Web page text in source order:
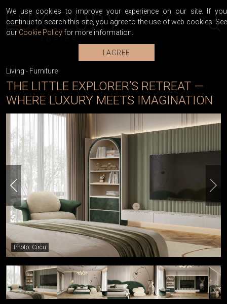
Living - Furniture
THE LITTLE EXPLORER’S RETREAT —
WHERE LUXURY MEETS IMAGINATION
Photo: Circu
We use cookies to improve your experience on our site. If you
continue to search this site, you agree to the use of web cookies. See
our Cookie Policy for more information.
I AGREE